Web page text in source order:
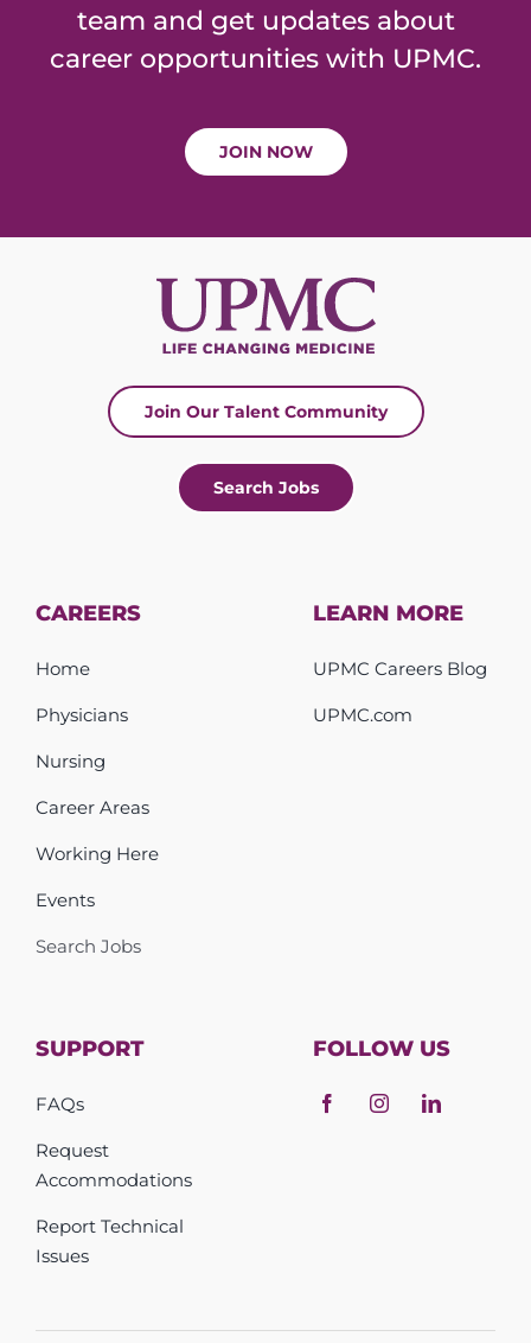
team and get updates about
career opportunities with UPMC.
JOIN NOW
Join Our Talent Community
Search Jobs
CAREERS
Home
Physicians
Nursing
Career Areas
Working Here
Events
Search Jobs
LEARN MORE
UPMC Careers Blog
UPMC.com
SUPPORT
FAQs
Request
Accommodations
Report Technical
Issues
FOLLOW US